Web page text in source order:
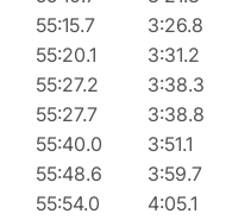
55:15.7 3:26.8
55:20.1 3:31.2
55:27.2 3:38.3
55:27.7 3:38.8
55:40.0 3:51.1
55:48.6 3:59.7
55:54.0 4:05.1